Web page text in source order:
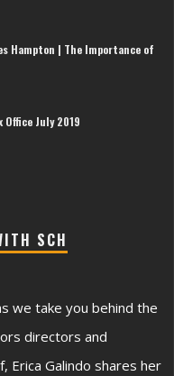
Hampton | The Importance of
Office July 2019
SCH
we take you behind the
directors and
Erica Galindo shares her